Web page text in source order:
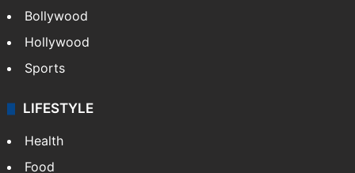
Bollywood
Hollywood
Sports
LIFESTYLE
Health
Food